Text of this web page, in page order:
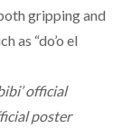
gripping and
as “do’o el
official
poster